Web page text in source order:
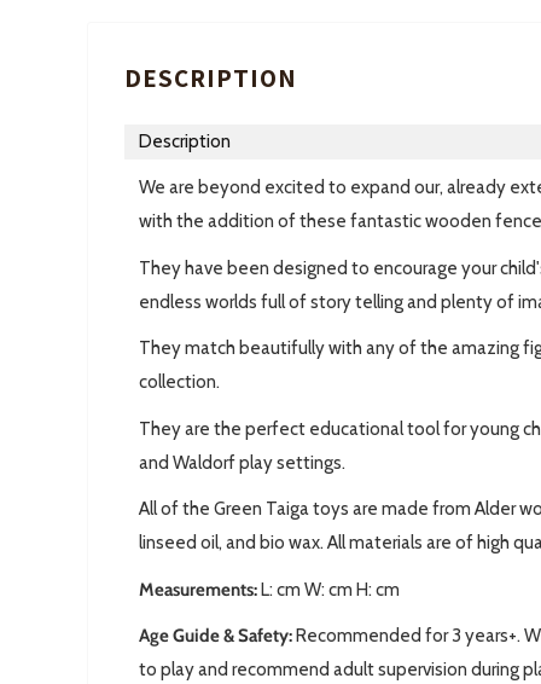
DESCRIPTION
Description
We are beyond excited to expand our, already
with the addition of these fantastic wooden
They have been designed to encourage your
endless worlds full of story telling and plenty of
They match beautifully with any of the amazing
collection.
They are the perfect educational tool for young
and Waldorf play settings.
All of the Green Taiga toys are made from Alder
linseed oil, and bio wax. All materials are of high
Measurements:L: cm W: cm H: cm
Age Guide & Safety: Recommended for 3 years+.
to play and recommend adult supervision during